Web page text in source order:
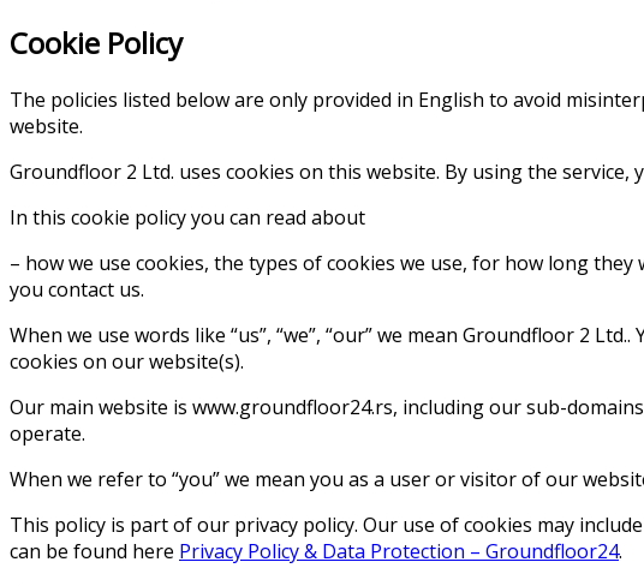
Cookie Policy
The policies listed below are only provided in English to avoid
website.
Groundfloor 2 Ltd. uses cookies on this website. By using the service,
In this cookie policy you can read about
– how we use cookies, the types of cookies we use, for how long
you contact us.
When we use words like “us”, “we”, “our” we mean Groundfloor 2
cookies on our website(s).
Our main website is www.groundfloor24.rs, including our sub-
operate.
When we refer to “you” we mean you as a user or visitor of our
This policy is part of our privacy policy. Our use of cookies may
can be found here Privacy Policy & Data Protection – Groundfloor24.